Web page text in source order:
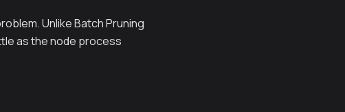
Unlike Batch Pruning
as the node process